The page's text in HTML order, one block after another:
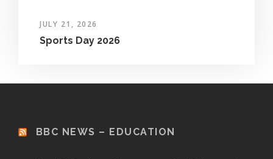
JULY 21, 2026
Sports Day 2026
BBC NEWS – EDUCATION